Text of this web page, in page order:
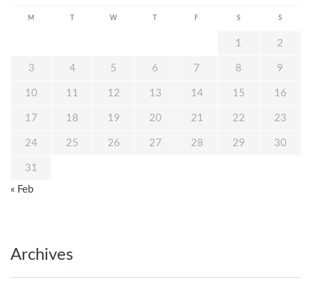
M W F S S
1 2
3 4 5 6 7 8 9
10 11 12 13 14 15 16
17 18 19 20 21 22 23
24 25 26 27 28 29 30
31
« Feb
Archives